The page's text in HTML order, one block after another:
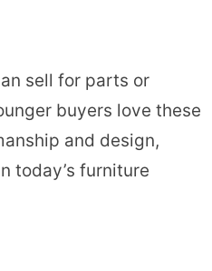
sell for parts or
buyers love these
and design,
today’s furniture